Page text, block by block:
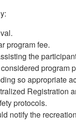
program fee.
the
program
so appropriate
Registration
protocols.
notify the